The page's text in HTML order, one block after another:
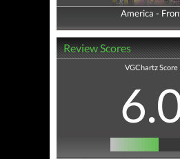
America -
America -
Review Scores
VGChartz Score